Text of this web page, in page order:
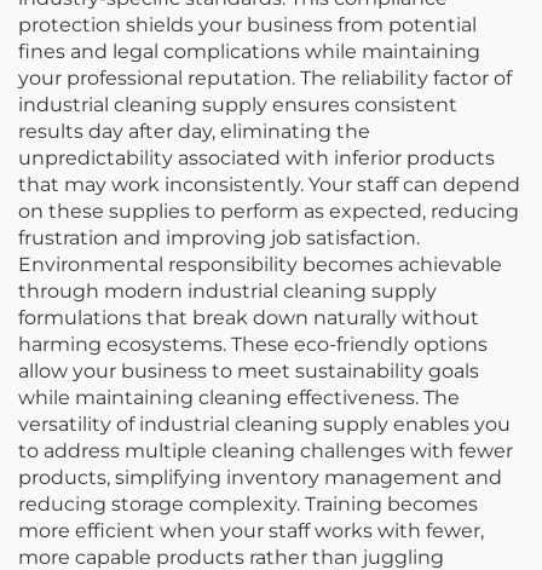
protection shields your business from potential
fines and legal complications while maintaining
your professional reputation. The reliability factor of
industrial cleaning supply ensures consistent
results day after day, eliminating the
unpredictability associated with inferior products
that may work inconsistently. Your staff can depend
on these supplies to perform as expected, reducing
frustration and improving job satisfaction.
Environmental responsibility becomes achievable
through modern industrial cleaning supply
formulations that break down naturally without
harming ecosystems. These eco-friendly options
allow your business to meet sustainability goals
while maintaining cleaning effectiveness. The
versatility of industrial cleaning supply enables you
to address multiple cleaning challenges with fewer
products, simplifying inventory management and
reducing storage complexity. Training becomes
more efficient when your staff works with fewer,
more capable products rather than juggling